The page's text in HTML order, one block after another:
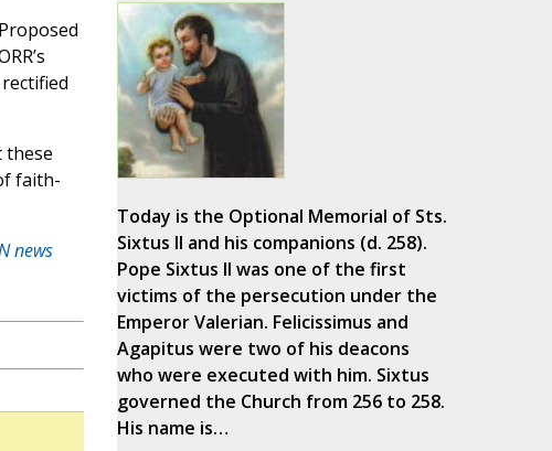
these
faith-
news
Today is the Optional Memorial of Sts.
Sixtus II and his companions (d. 258).
Pope Sixtus II was one of the first
victims of the persecution under the
Emperor Valerian. Felicissimus and
Agapitus were two of his deacons
who were executed with him. Sixtus
governed the Church from 256 to 258.
His name is…